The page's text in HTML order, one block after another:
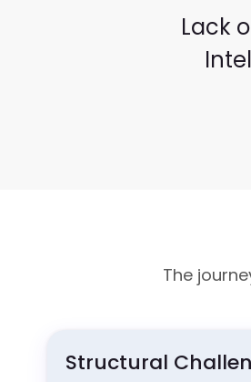
Lack
The
Structural